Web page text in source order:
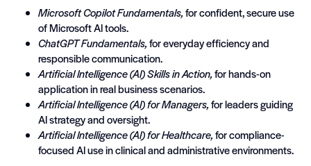
Microsoft Copilot Fundamentals,for confident, secure use
of Microsoft AI tools.
ChatGPT Fundamentals,for everyday efficiency and
responsible communication.
Artificial Intelligence (AI) Skills in Action,for hands-on
application in real business scenarios.
Artificial Intelligence (AI) for Managers,for leaders guiding
AI strategy and oversight.
Artificial Intelligence (AI) for Healthcare,for compliance-
focused AI use in clinical and administrative environments.